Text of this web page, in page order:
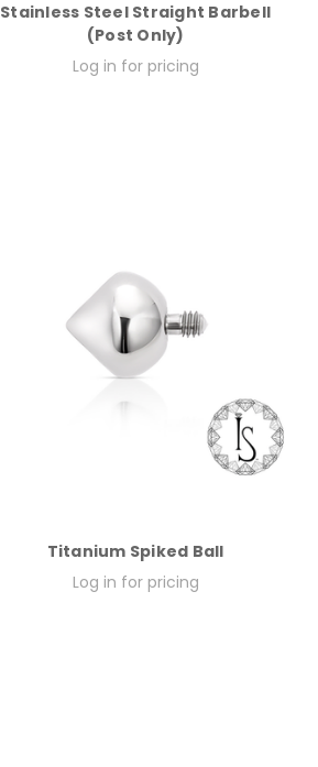
Stainless Steel Straight Barbell
(Post Only)
Log in for pricing
Titanium Spiked Ball
Log in for pricing